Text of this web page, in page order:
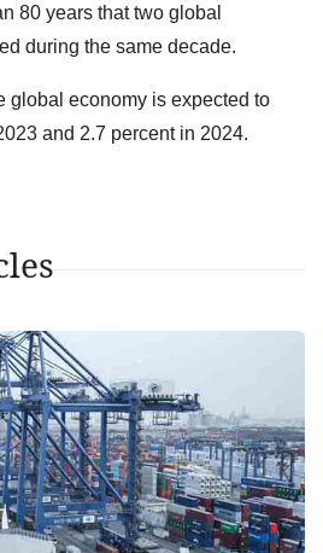
80 years that two global
during the same decade.
global economy is expected to
and 2.7 percent in 2024.